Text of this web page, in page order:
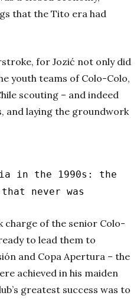
that the Tito era had
for Jozić not only did
youth teams of Colo-Colo,
scouting – and indeed
and laying the groundwork
in the 1990s: the
that never was
charge of the senior Colo-
to lead them to
and Copa Apertura – the
achieved in his maiden
greatest success was to